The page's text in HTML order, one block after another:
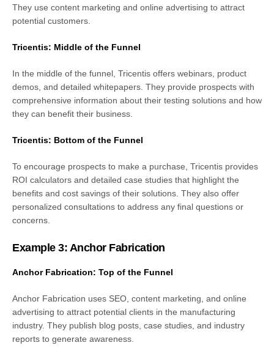
They use content marketing and online advertising to attract
potential customers.
Tricentis: Middle of the Funnel
In the middle of the funnel, Tricentis offers webinars, product
demos, and detailed whitepapers. They provide prospects with
comprehensive information about their testing solutions and how
they can benefit their business.
Tricentis: Bottom of the Funnel
To encourage prospects to make a purchase, Tricentis provides
ROI calculators and detailed case studies that highlight the
benefits and cost savings of their solutions. They also offer
personalized consultations to address any final questions or
concerns.
Example 3: Anchor Fabrication
Anchor Fabrication: Top of the Funnel
Anchor Fabrication uses SEO, content marketing, and online
advertising to attract potential clients in the manufacturing
industry. They publish blog posts, case studies, and industry
reports to generate awareness.